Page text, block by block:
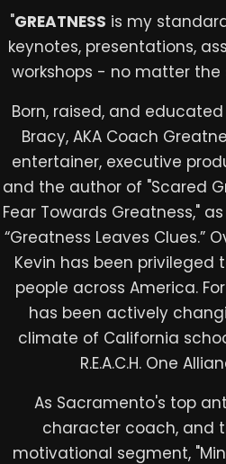
"GREATNESS is my
keynotes, presentations,
workshops - no matter the
Born, raised, and
Bracy, AKA Coach
entertainer, executive
and the author of "Scared
Fear Towards Greatness,"
“Greatness Leaves Clues.”
Kevin has been privileged
people across America.
has been actively
climate of California
R.E.A.C.H. One
As Sacramento's top
character coach, and
motivational segment,